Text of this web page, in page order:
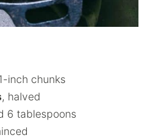
inch chunks
, halved
6 tablespoons